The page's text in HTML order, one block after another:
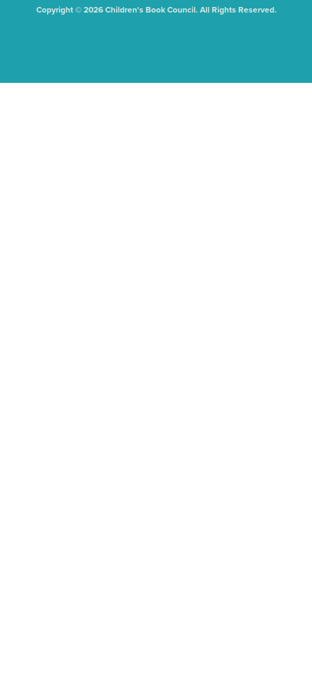
Copyright © 2026 Children's Book Council. All Rights Reserved.